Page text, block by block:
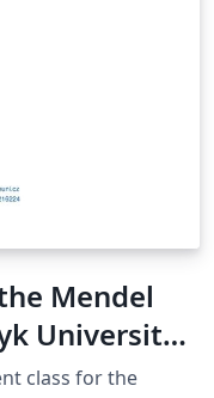
Mendel
University
class for the